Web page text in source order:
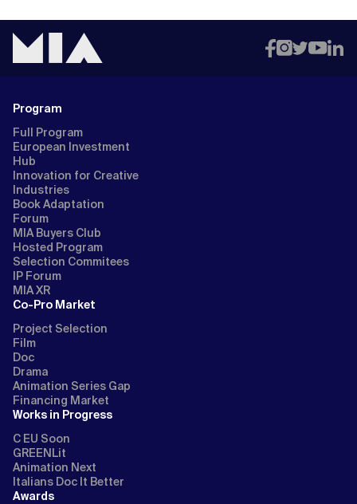
Program
Full Program
European Investment
Hub
Innovation for Creative
Industries
Book Adaptation
Forum
MIA Buyers Club
Hosted Program
Selection Commitees
IP Forum
MIA XR
Co-Pro Market
Project Selection
Film
Doc
Drama
Animation Series Gap
Financing Market
Works in Progress
C EU Soon
GREENLit
Animation Next
Italians Doc It Better
Awards